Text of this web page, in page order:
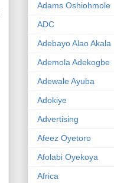
Adams Oshiohmole
ADC
Adebayo Alao Akala
Ademola Adekogbe
Adewale Ayuba
Adokiye
Advertising
Afeez Oyetoro
Afolabi Oyekoya
Africa